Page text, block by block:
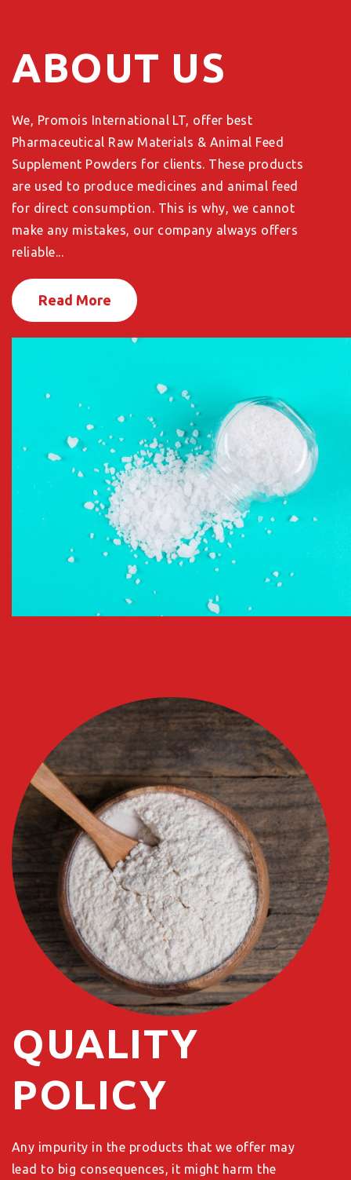
ABOUT US
We, Promois International LT, offer best
Pharmaceutical Raw Materials & Animal Feed
Supplement Powders for clients. These products
are used to produce medicines and animal feed
for direct consumption. This is why, we cannot
make any mistakes, our company always offers
reliable...
Read More
QUALITY
POLICY
Any impurity in the products that we offer may
lead to big consequences, it might harm the